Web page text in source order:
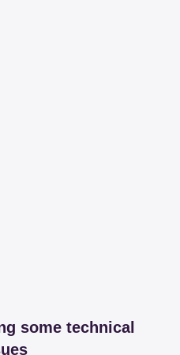
some technical